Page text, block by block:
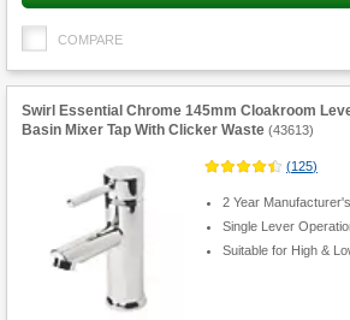
COMPARE
Swirl Essential Chrome 145mm Cloakroom
Basin Mixer Tap With Clicker Waste (43613)
(125)
2 Year
Single Lever
Suitable for High &